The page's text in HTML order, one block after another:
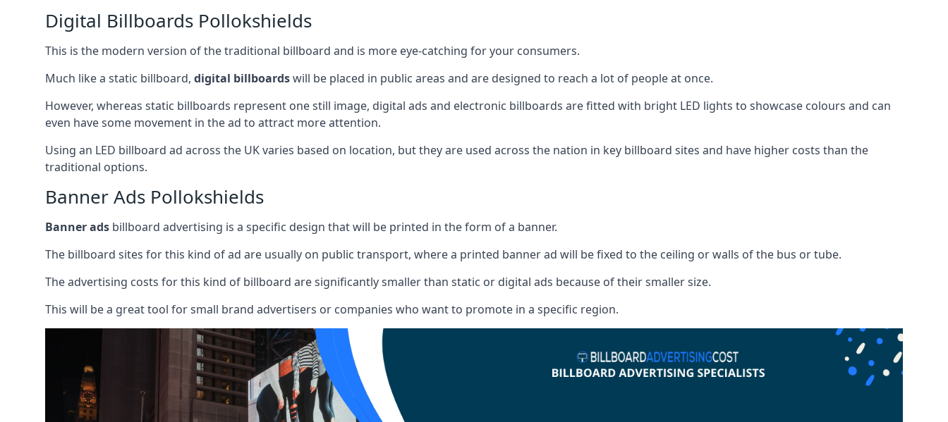
Digital Billboards Pollokshields
This is the modern version of the traditional billboard and is more eye-catching for your consumers.
Much like a static billboard, digital billboardswill be placed in public areas and are designed to reach a lot of people at once.
However, whereas static billboards represent one still image, digital ads and electronic billboards are fitted with bright LED lights to showcase colours and can
even have some movement in the ad to attract more attention.
Using an LED billboard ad across the UK varies based on location, but they are used across the nation in key billboard sites and have higher costs than the
traditional options.
Banner Ads Pollokshields
Banner ads billboard advertising is a specific design that will be printed in the form of a banner.
The billboard sites for this kind of ad are usually on public transport, where a printed banner ad will be fixed to the ceiling or walls of the bus or tube.
The advertising costs for this kind of billboard are significantly smaller than static or digital ads because of their smaller size.
This will be a great tool for small brand advertisers or companies who want to promote in a specific region.